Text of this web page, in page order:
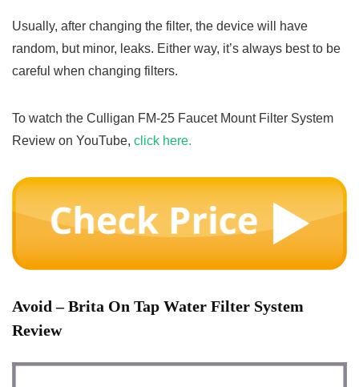
Usually, after changing the filter, the device will have
random, but minor, leaks. Either way, it’s always best to be
careful when changing filters.
To watch the Culligan FM-25 Faucet Mount Filter System
Review on YouTube, click here.
Avoid – Brita On Tap Water Filter System
Review